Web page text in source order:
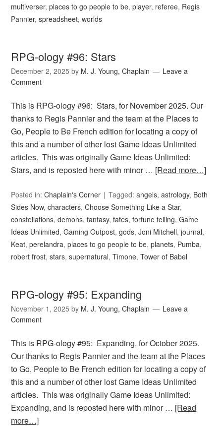
multiverser,places to go people to be,player, referee, Regis
Pannier,spreadsheet,worlds
RPG-ology #96: Stars
December 2, 2025 by M. J. Young, Chaplain
Leave a
Comment
This is RPG-ology #96: Stars, for November 2025. Our
thanks to Regis Pannier and the team at the Places to
Go, People to Be French edition for locating a copy of
this and a number of other lost Game Ideas Unlimited
articles. This was originally Game Ideas Unlimited:
Stars, and is reposted here with minor … [Read more…]
Posted in:Chaplain's Corner Tagged:angels,astrology, Both
Sides Now,characters,Choose Something Like a Star,
constellations,demons,fantasy,fates,fortune telling,Game
Ideas Unlimited,Gaming Outpost,gods,Joni Mitchell,journal,
Keat,perelandra,places to go people to be,planets, Pumba,
robert frost,stars,supernatural,Timone,Tower of Babel
RPG-ology #95: Expanding
November 1, 2025 by M. J. Young, Chaplain
Leave a
Comment
This is RPG-ology #95: Expanding, for October 2025.
Our thanks to Regis Pannier and the team at the Places
to Go, People to Be French edition for locating a copy of
this and a number of other lost Game Ideas Unlimited
articles. This was originally Game Ideas Unlimited:
Expanding, and is reposted here with minor … [Read
more…]